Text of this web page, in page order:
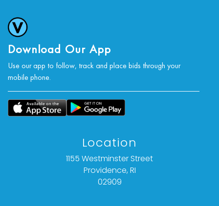
Download Our App
Use our app to follow, track and place bids through your
mobile phone.
Location
1155 Westminster Street
Providence, RI
02909